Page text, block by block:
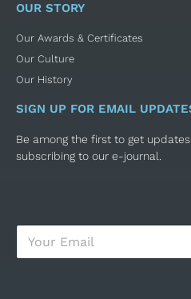
OUR STORY
Our Awards & Certificates
Our Culture
Our History
SIGN UP FOR EMAIL
Be among the first to get
subscribing to our e-journal.
E
a